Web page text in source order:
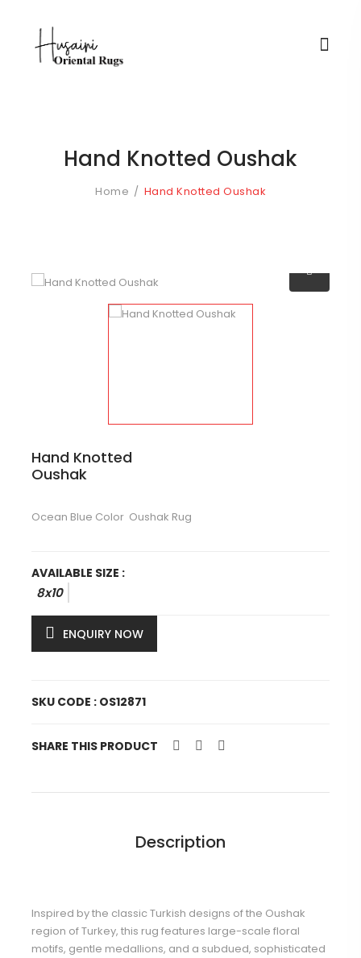
Hand Knotted Oushak
Home Hand Knotted Oushak
Hand Knotted
Oushak
Ocean Blue Color Oushak Rug
AVAILABLE SIZE :
8x10
ENQUIRY NOW
SKU CODE : OS12871
SHARE THIS PRODUCT
Description
Inspired by the classic Turkish designs of the Oushak
region of Turkey, this rug features large-scale floral
motifs, gentle medallions, and a subdued, sophisticated